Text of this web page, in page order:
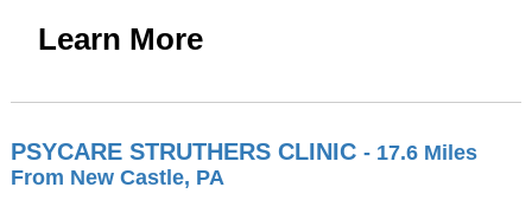
Learn More
PSYCARE STRUTHERS CLINIC - 17.6 Miles
From New Castle, PA